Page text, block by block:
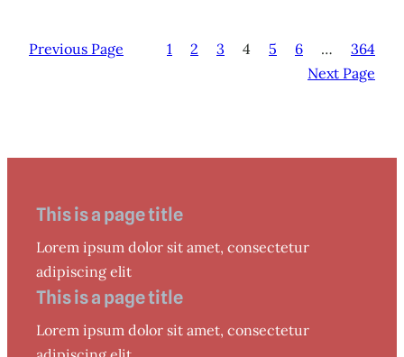
Previous Page 1 2 3 4 5 6 …
364
Next Page
This is a page title
Lorem ipsum dolor sit amet, consectetur
adipiscing elit
This is a page title
Lorem ipsum dolor sit amet, consectetur